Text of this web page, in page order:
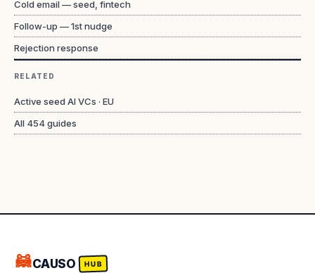
Cold email — seed, fintech
Follow-up — 1st nudge
Rejection response
RELATED
Active seed AI VCs · EU
All 454guides
🦝CAUSO HUB